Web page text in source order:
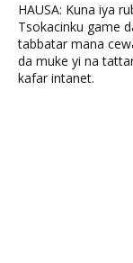
HAUSA: Kuna iya
Tsokacinku game
tabbatar mana
da muke yi na
kafar intanet.